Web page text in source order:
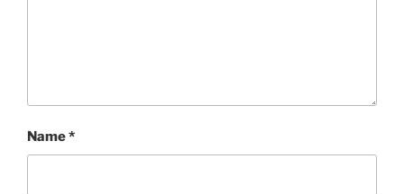
Name*